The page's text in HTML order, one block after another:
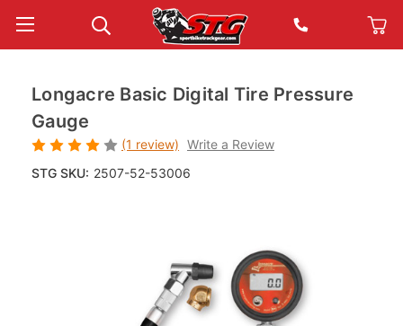
Longacre Basic Digital Tire Pressure
Gauge
(1 review) Write a Review
STG SKU: 2507-52-53006